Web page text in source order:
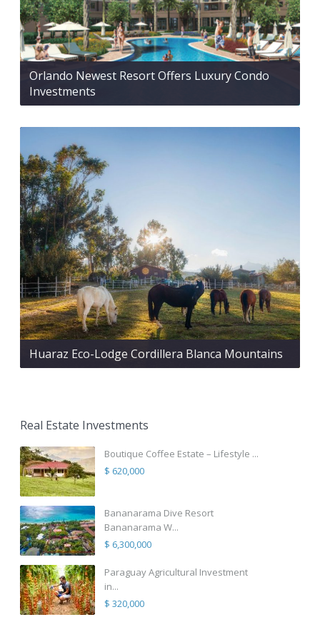
Orlando Newest Resort Offers Luxury Condo
Investments
Huaraz Eco-Lodge Cordillera Blanca Mountains
Real Estate Investments
Boutique Coffee Estate – Lifestyle ...
$ 620,000
Bananarama Dive Resort
Bananarama W...
$ 6,300,000
Paraguay Agricultural Investment
in...
$ 320,000